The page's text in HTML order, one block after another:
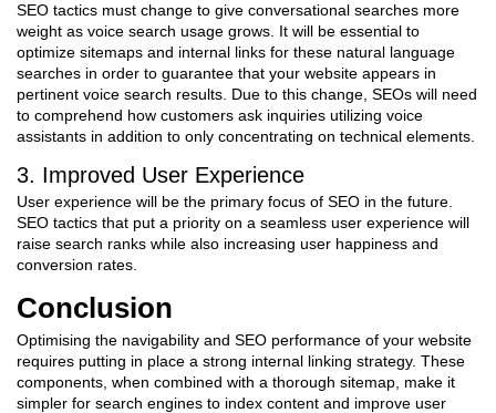
SEO tactics must change to give conversational searches more
weight as voice search usage grows. It will be essential to
optimize sitemaps and internal links for these natural language
searches in order to guarantee that your website appears in
pertinent voice search results. Due to this change, SEOs will need
to comprehend how customers ask inquiries utilizing voice
assistants in addition to only concentrating on technical elements.
3. Improved User Experience
User experience will be the primary focus of SEO in the future.
SEO tactics that put a priority on a seamless user experience will
raise search ranks while also increasing user happiness and
conversion rates.
Conclusion
Optimising the navigability and SEO performance of your website
requires putting in place a strong internal linking strategy. These
components, when combined with a thorough sitemap, make it
simpler for search engines to index content and improve user